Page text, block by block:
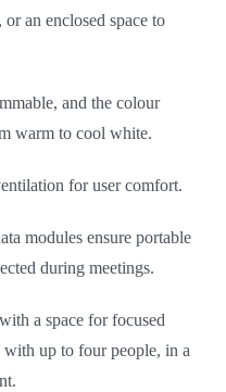
an enclosed space to
and the colour
warm to cool white.
for user comfort.
modules ensure portable
during meetings.
a space for focused
up to four people, in a